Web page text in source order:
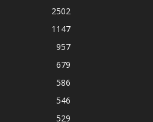
2502
1147
957
679
586
546
529